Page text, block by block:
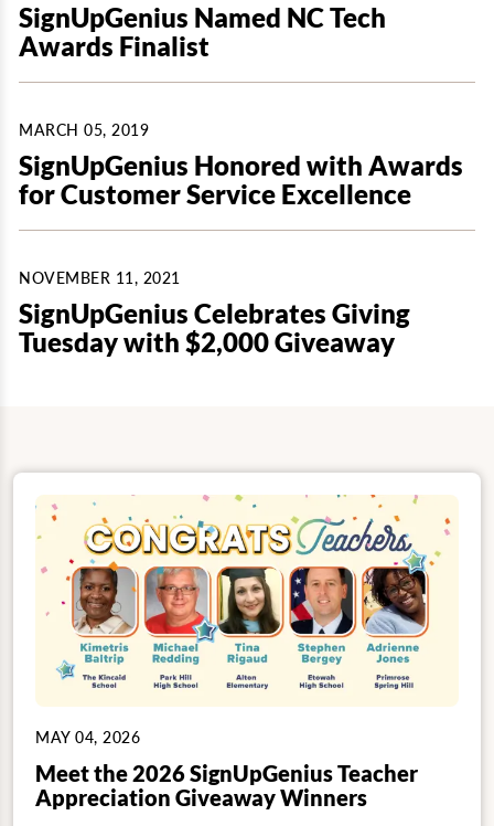
SignUpGenius Named NC Tech
Awards Finalist
MARCH 05, 2019
SignUpGenius Honored with Awards
for Customer Service Excellence
NOVEMBER 11, 2021
SignUpGenius Celebrates Giving
Tuesday with $2,000 Giveaway
MAY 04, 2026
Meet the 2026 SignUpGenius Teacher
Appreciation Giveaway Winners